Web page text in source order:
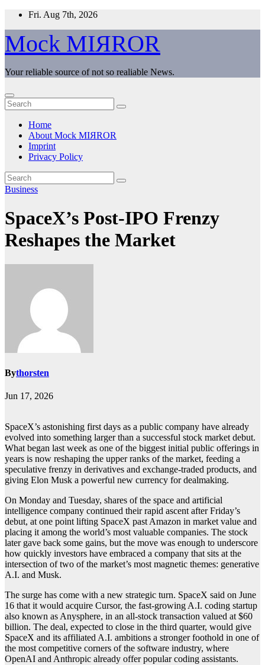
Skip
content
Fri. Aug 7th, 2026
Mock MIЯROR
Your reliable source of not so realiable News.
Home
About Mock MIЯROR
Imprint
Privacy Policy
Business
SpaceX’s Post-IPO Frenzy
Reshapes the Market
Bythorsten
Jun 17, 2026
SpaceX’s astonishing first days as a public company have already
evolved into something larger than a successful stock market debut.
What began last week as one of the biggest initial public offerings in
years is now reshaping the upper ranks of the market, feeding a
speculative frenzy in derivatives and exchange-traded products, and
giving Elon Musk a powerful new currency for dealmaking.
On Monday and Tuesday, shares of the space and artificial
intelligence company continued their rapid ascent after Friday’s
debut, at one point lifting SpaceX past Amazon in market value and
placing it among the world’s most valuable companies. The stock
later gave back some gains, but the move was enough to underscore
how quickly investors have embraced a company that sits at the
intersection of two of the market’s most magnetic themes: generative
A.I. and Musk.
The surge has come with a new strategic turn. SpaceX said on June
16 that it would acquire Cursor, the fast-growing A.I. coding startup
also known as Anysphere, in an all-stock transaction valued at $60
billion. The deal, expected to close in the third quarter, would give
SpaceX and its affiliated A.I. ambitions a stronger foothold in one of
the most competitive corners of the software industry, where
OpenAI and Anthropic already offer popular coding assistants.